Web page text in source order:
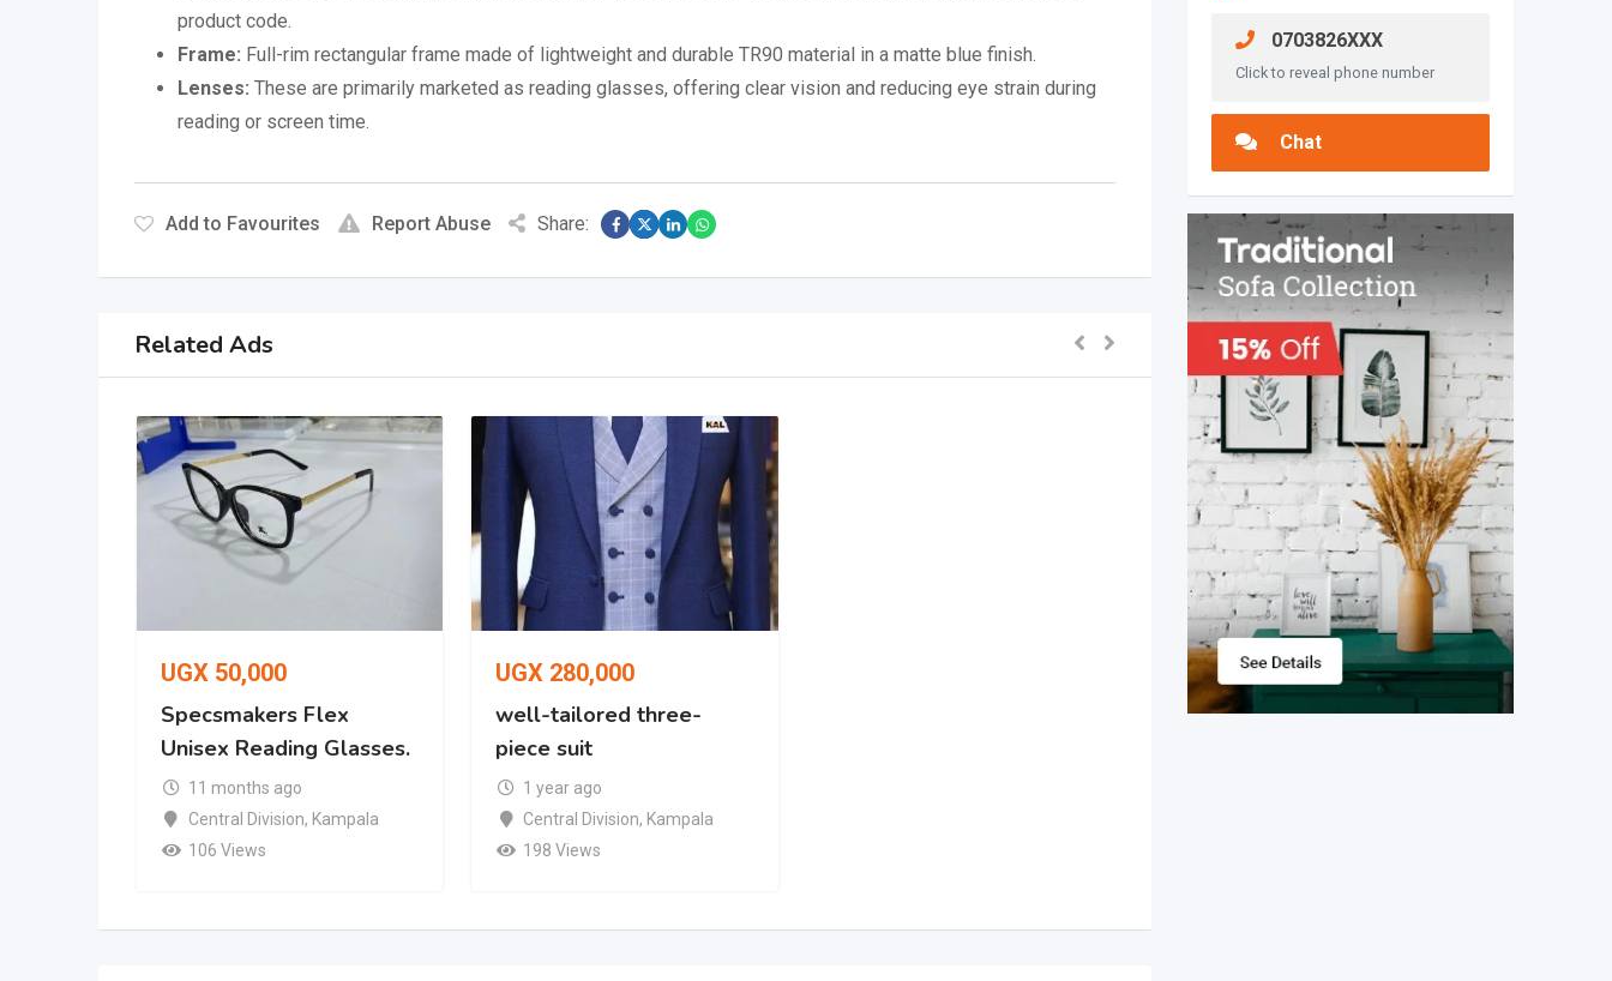
product code.
Frame: Full-rim rectangular frame made of lightweight and durable TR90 material in a matte blue finish.
Lenses: These are primarily marketed as reading glasses, offering clear vision and reducing eye strain during
reading or screen time.
Add to Favourites Report Abuse Share:
Related Ads
UGX 50,000
Specsmakers Flex
Unisex Reading Glasses.
11 months ago
Central Division, Kampala
106 Views
UGX 280,000
well-tailored three-
piece suit
1 year ago
Central Division, Kampala
198 Views
0703826XXX
Click to reveal phone number
Chat